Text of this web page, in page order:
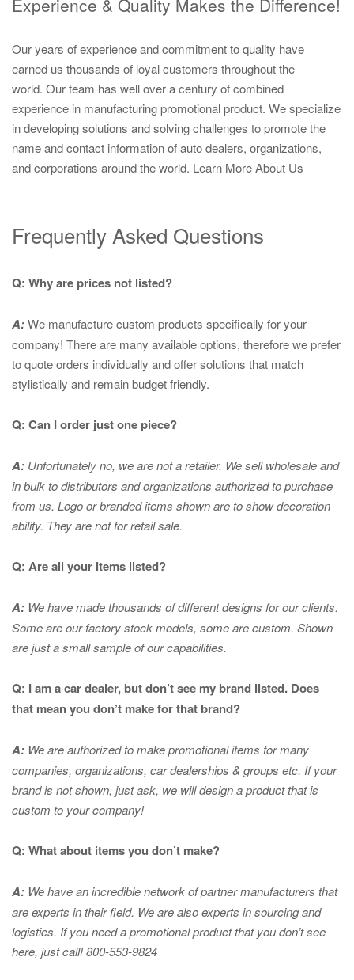
Experience & Quality Makes the Difference!
Our years of experience and commitment to quality have
earned us thousands of loyal customers throughout the
world. Our team has well over a century of combined
experience in manufacturing promotional product. We specialize
in developing solutions and solving challenges to promote the
name and contact information of auto dealers, organizations,
and corporations around the world. Learn More About Us
Frequently Asked Questions
Q: Why are prices not listed?
A:We manufacture custom products specifically for your
company! There are many available options, therefore we prefer
to quote orders individually and offer solutions that match
stylistically and remain budget friendly.
Q: Can I order just one piece?
A: Unfortunately no, we are not a retailer. We sell wholesale and
in bulk to distributors and organizations authorized to purchase
from us. Logo or branded items shown are to showdecoration
ability. They are not for retail sale.
Q: Are all your items listed?
A: We have made thousands of different designs for our clients.
Some are our factory stock models, some are custom. Shown
are just a small sample of our capabilities.
Q: I am a car dealer, but don’t see my brand listed. Does
that mean you don’t make for that brand?
A: We are authorized to make promotional items for many
companies, organizations, car dealerships & groups etc. If your
brand is not shown, just ask, we will design a product that is
custom to your company!
Q: What about items you don’t make?
A: We have an incredible network of partner manufacturers that
are experts intheir field. We are also experts in sourcing and
logistics. If you need a promotional product that you don’t see
here, just call! 800-553-9824